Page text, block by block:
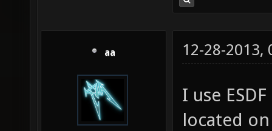
aa 12-28-2013,
I use
located